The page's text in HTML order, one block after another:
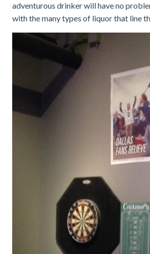
adventurous drinker will have no
with the many types of liquor that line